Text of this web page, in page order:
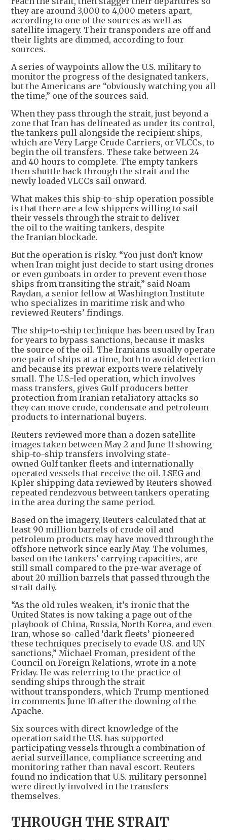
they are around 3,000 to 4,000 meters apart,
according to one of the sources as well as
satellite imagery. Their transponders are off and
their lights are dimmed, according to four
sources.
A series of waypoints allow the U.S. military to
monitor the progress of the designated tankers,
but the Americans are “obviously watching you all
the time,” one of the sources said.
When they pass through the strait, just beyond a
zone that Iran has delineated as under its control,
the tankers pull alongside the recipient ships,
which are Very Large Crude Carriers, or VLCCs, to
begin the oil transfers. These take between 24
and 40 hours to complete. The empty tankers
then shuttle back through the strait and the
newly loaded VLCCs sail onward.
What makes this ship-to-ship operation possible
is that there are a few shippers willing to sail
their vessels through the strait to deliver
the oil to the waiting tankers, despite
the Iranian blockade.
But the operation is risky. “You just don't know
when Iran might just decide to start using drones
or even gunboats in order to prevent even those
ships from transiting the strait,” said Noam
Raydan, a senior fellow at Washington Institute
who specializes in maritime risk and who
reviewed Reuters’ findings.
The ship-to-ship technique has been used by Iran
for years to bypass sanctions, because it masks
the source of the oil. The Iranians usually operate
one pair of ships at a time, both to avoid detection
and because its prewar exports were relatively
small. The U.S.-led operation, which involves
mass transfers, gives Gulf producers better
protection from Iranian retaliatory attacks so
they can move crude, condensate and petroleum
products to international buyers.
Reuters reviewed more than a dozen satellite
images taken between May 2 and June 11 showing
ship-to-ship transfers involving state-
owned Gulf tanker fleets and internationally
operated vessels that receive the oil. LSEG and
Kpler shipping data reviewed by Reuters showed
repeated rendezvous between tankers operating
in the area during the same period.
Based on the imagery, Reuters calculated that at
least 90 million barrels of crude oil and
petroleum products may have moved through the
offshore network since early May. The volumes,
based on the tankers’ carrying capacities, are
still small compared to the pre-war average of
about 20 million barrels that passed through the
strait daily.
“As the old rules weaken, it’s ironic that the
United States is now taking a page out of the
playbook of China, Russia, North Korea, and even
Iran, whose so-called ‘dark fleets’ pioneered
these techniques precisely to evade U.S. and UN
sanctions,” Michael Froman, president of the
Council on Foreign Relations, wrote in a note
Friday. He was referring to the practice of
sending ships through the strait
without transponders, which Trump mentioned
in comments June 10 after the downing of the
Apache.
Six sources with direct knowledge of the
operation said the U.S. has supported
participating vessels through a combination of
aerial surveillance, compliance screening and
monitoring rather than naval escort. Reuters
found no indication that U.S. military personnel
were directly involved in the transfers
themselves.
THROUGH THE STRAIT